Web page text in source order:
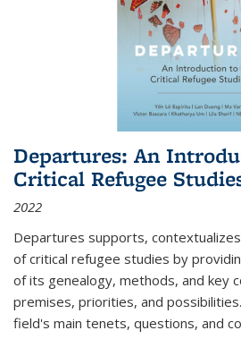
Departures: An
Critical Refugee
2022
Departures supports,
of critical refugee studies by
of its genealogy, methods, and key
premises, priorities, and
field's main tenets, questions, and